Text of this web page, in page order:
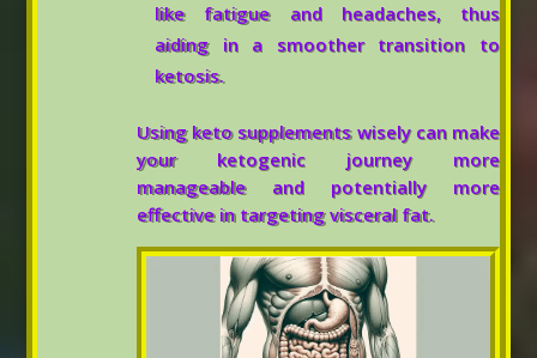
like fatigue and headaches, thus
aiding in a smoother transition to
ketosis.
Using keto supplements wisely can make
your ketogenic journey more
manageable and potentially more
effective in targeting visceral fat.